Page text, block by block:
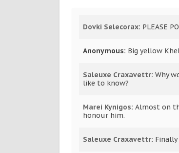
Dovki Selecorax: PLEASE
Anonymous: Big yellow
Saleuxe Craxavettr: Why
like to know?
Marei Kynigos: Almost on
honour him.
Saleuxe Craxavettr: